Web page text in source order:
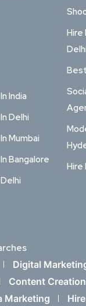
India
Delhi
Mumbai
Bangalore
Hire
Delhi
Hire
Digital
Content
Marketing